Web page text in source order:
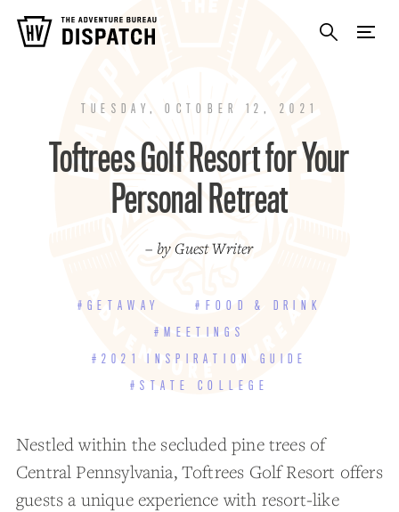
TUESDAY, OCTOBER 12, 2021
Toftrees Golf Resort for Your
Personal Retreat
– by Guest Writer
#GETAWAY
#FOOD & DRINK
#MEETINGS
#2021 INSPIRATION GUIDE
#STATE COLLEGE
Nestled within the secluded pine trees of
Central Pennsylvania, Toftrees Golf Resort offers
guests a unique experience with resort-like